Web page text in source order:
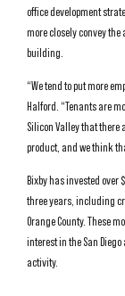
office development
more closely convey
building.
“We tend to put more
Halford. “Tenants are
Silicon Valley that there
product, and we think
Bixby has invested
three years, including
Orange County. These
interest in the San
activity.